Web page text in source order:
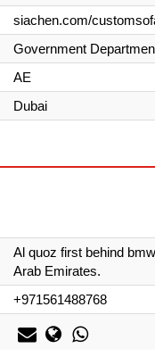
siachen.com/
Government
AE
Dubai
Al quoz first behind
Arab Emirates.
+971561488768